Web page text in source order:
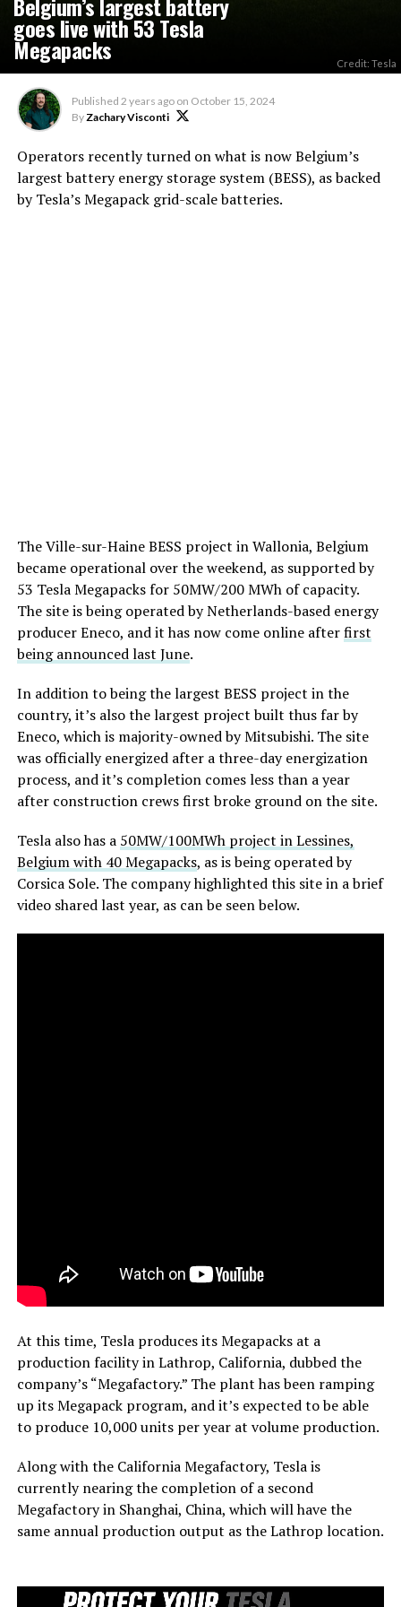
goes live with 53 Tesla
Megapacks Credit: Tesla
Published 2 years ago on October 15, 2024
ByZachary Visconti
Operators recently turned on what is now Belgium’s
largest battery energy storage system (BESS), as backed
by Tesla’s Megapack grid-scale batteries.
The Ville-sur-Haine BESS project in Wallonia, Belgium
became operational over the weekend, as supported by
53 Tesla Megapacks for 50MW/200 MWh of capacity.
The site is being operated by Netherlands-based energy
producer Eneco, and it has now come online afterfirst
being announced last June.
In addition to being the largest BESS project in the
country, it’s also the largest project built thus far by
Eneco, which is majority-owned by Mitsubishi. The site
was officially energized after a three-day energization
process, and it’s completion comes less than a year
after construction crews first broke ground on the site.
Tesla also has a 50MW/100MWh project in Lessines,
Belgium with 40 Megapacks, as is being operated by
Corsica Sole. The company highlighted this site in a brief
video shared last year, as can be seen below.
At this time, Tesla produces its Megapacks at a
production facility in Lathrop, California, dubbed the
company’s “Megafactory.” The plant has been ramping
up its Megapack program, and it’s expected to be able
to produce 10,000 units per year at volume production.
Along with the California Megafactory, Tesla is
currently nearing the completion of a second
Megafactory in Shanghai, China, which will have the
same annual production output as the Lathrop location.